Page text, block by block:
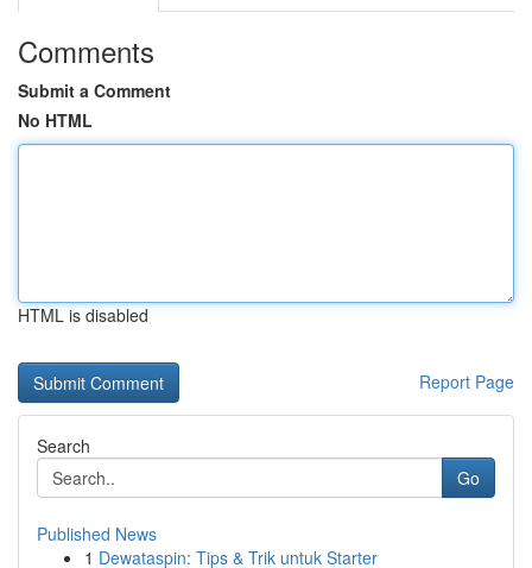
Comments
Submit a Comment
No HTML
HTML is disabled
Report Page
Search
Go
Published News
1 Dewataspin: Tips & Trik untuk Starter